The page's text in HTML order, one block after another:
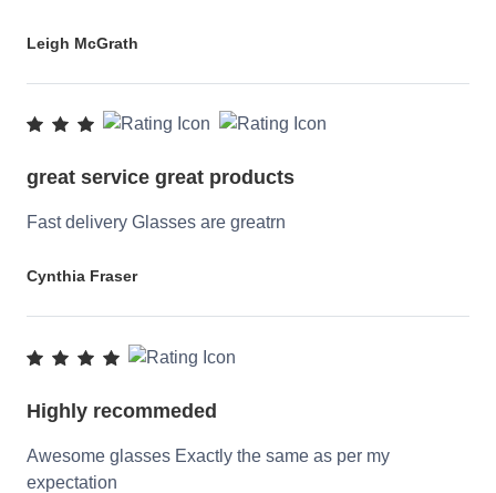
Leigh McGrath
great service great products
Fast delivery Glasses are greatrn
Cynthia Fraser
Highly recommeded
Awesome glasses Exactly the same as per my
expectation